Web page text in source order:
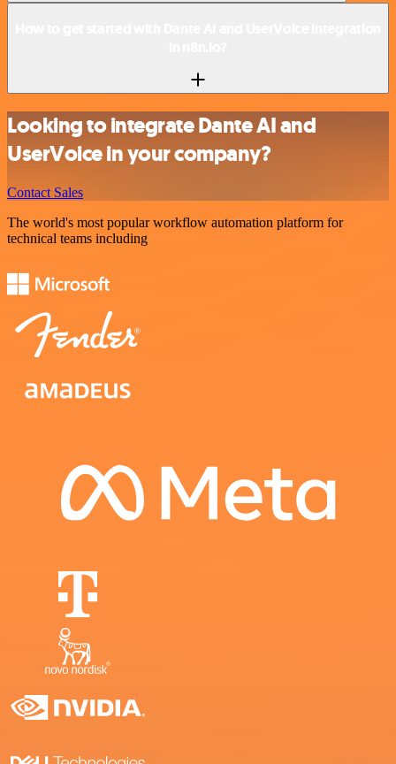
Looking to integrate Dante AI and
UserVoice in your company?
Contact Sales
The world's most popular workflow automation platform for
technical teams including